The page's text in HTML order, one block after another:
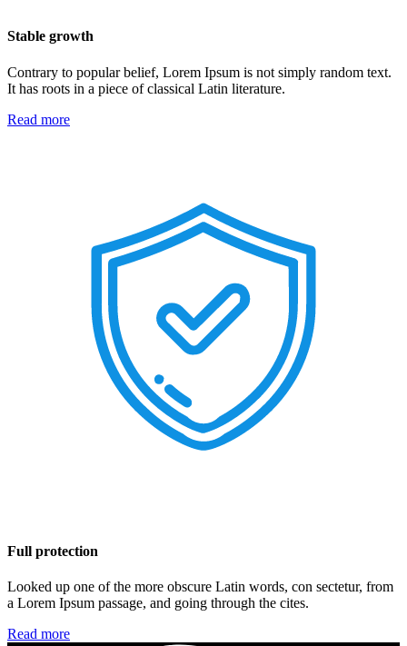
Stable growth
Contrary to popular belief, Lorem Ipsum is not simply random text.
It has roots in a piece of classical Latin literature.
Read more
Full protection
Looked up one of the more obscure Latin words, con sectetur, from
a Lorem Ipsum passage, and going through the cites.
Read more